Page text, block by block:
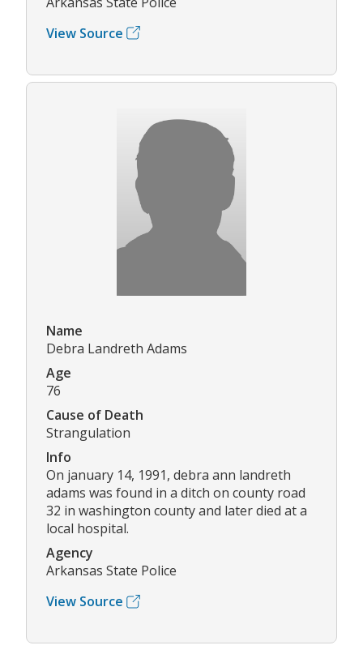
View Source
Name
Debra Landreth Adams
Age
76
Cause of Death
Strangulation
Info
On january 14, 1991, debra ann landreth
adams was found in a ditch on county road
32 in washington county and later died at a
local hospital.
Agency
Arkansas State Police
View Source